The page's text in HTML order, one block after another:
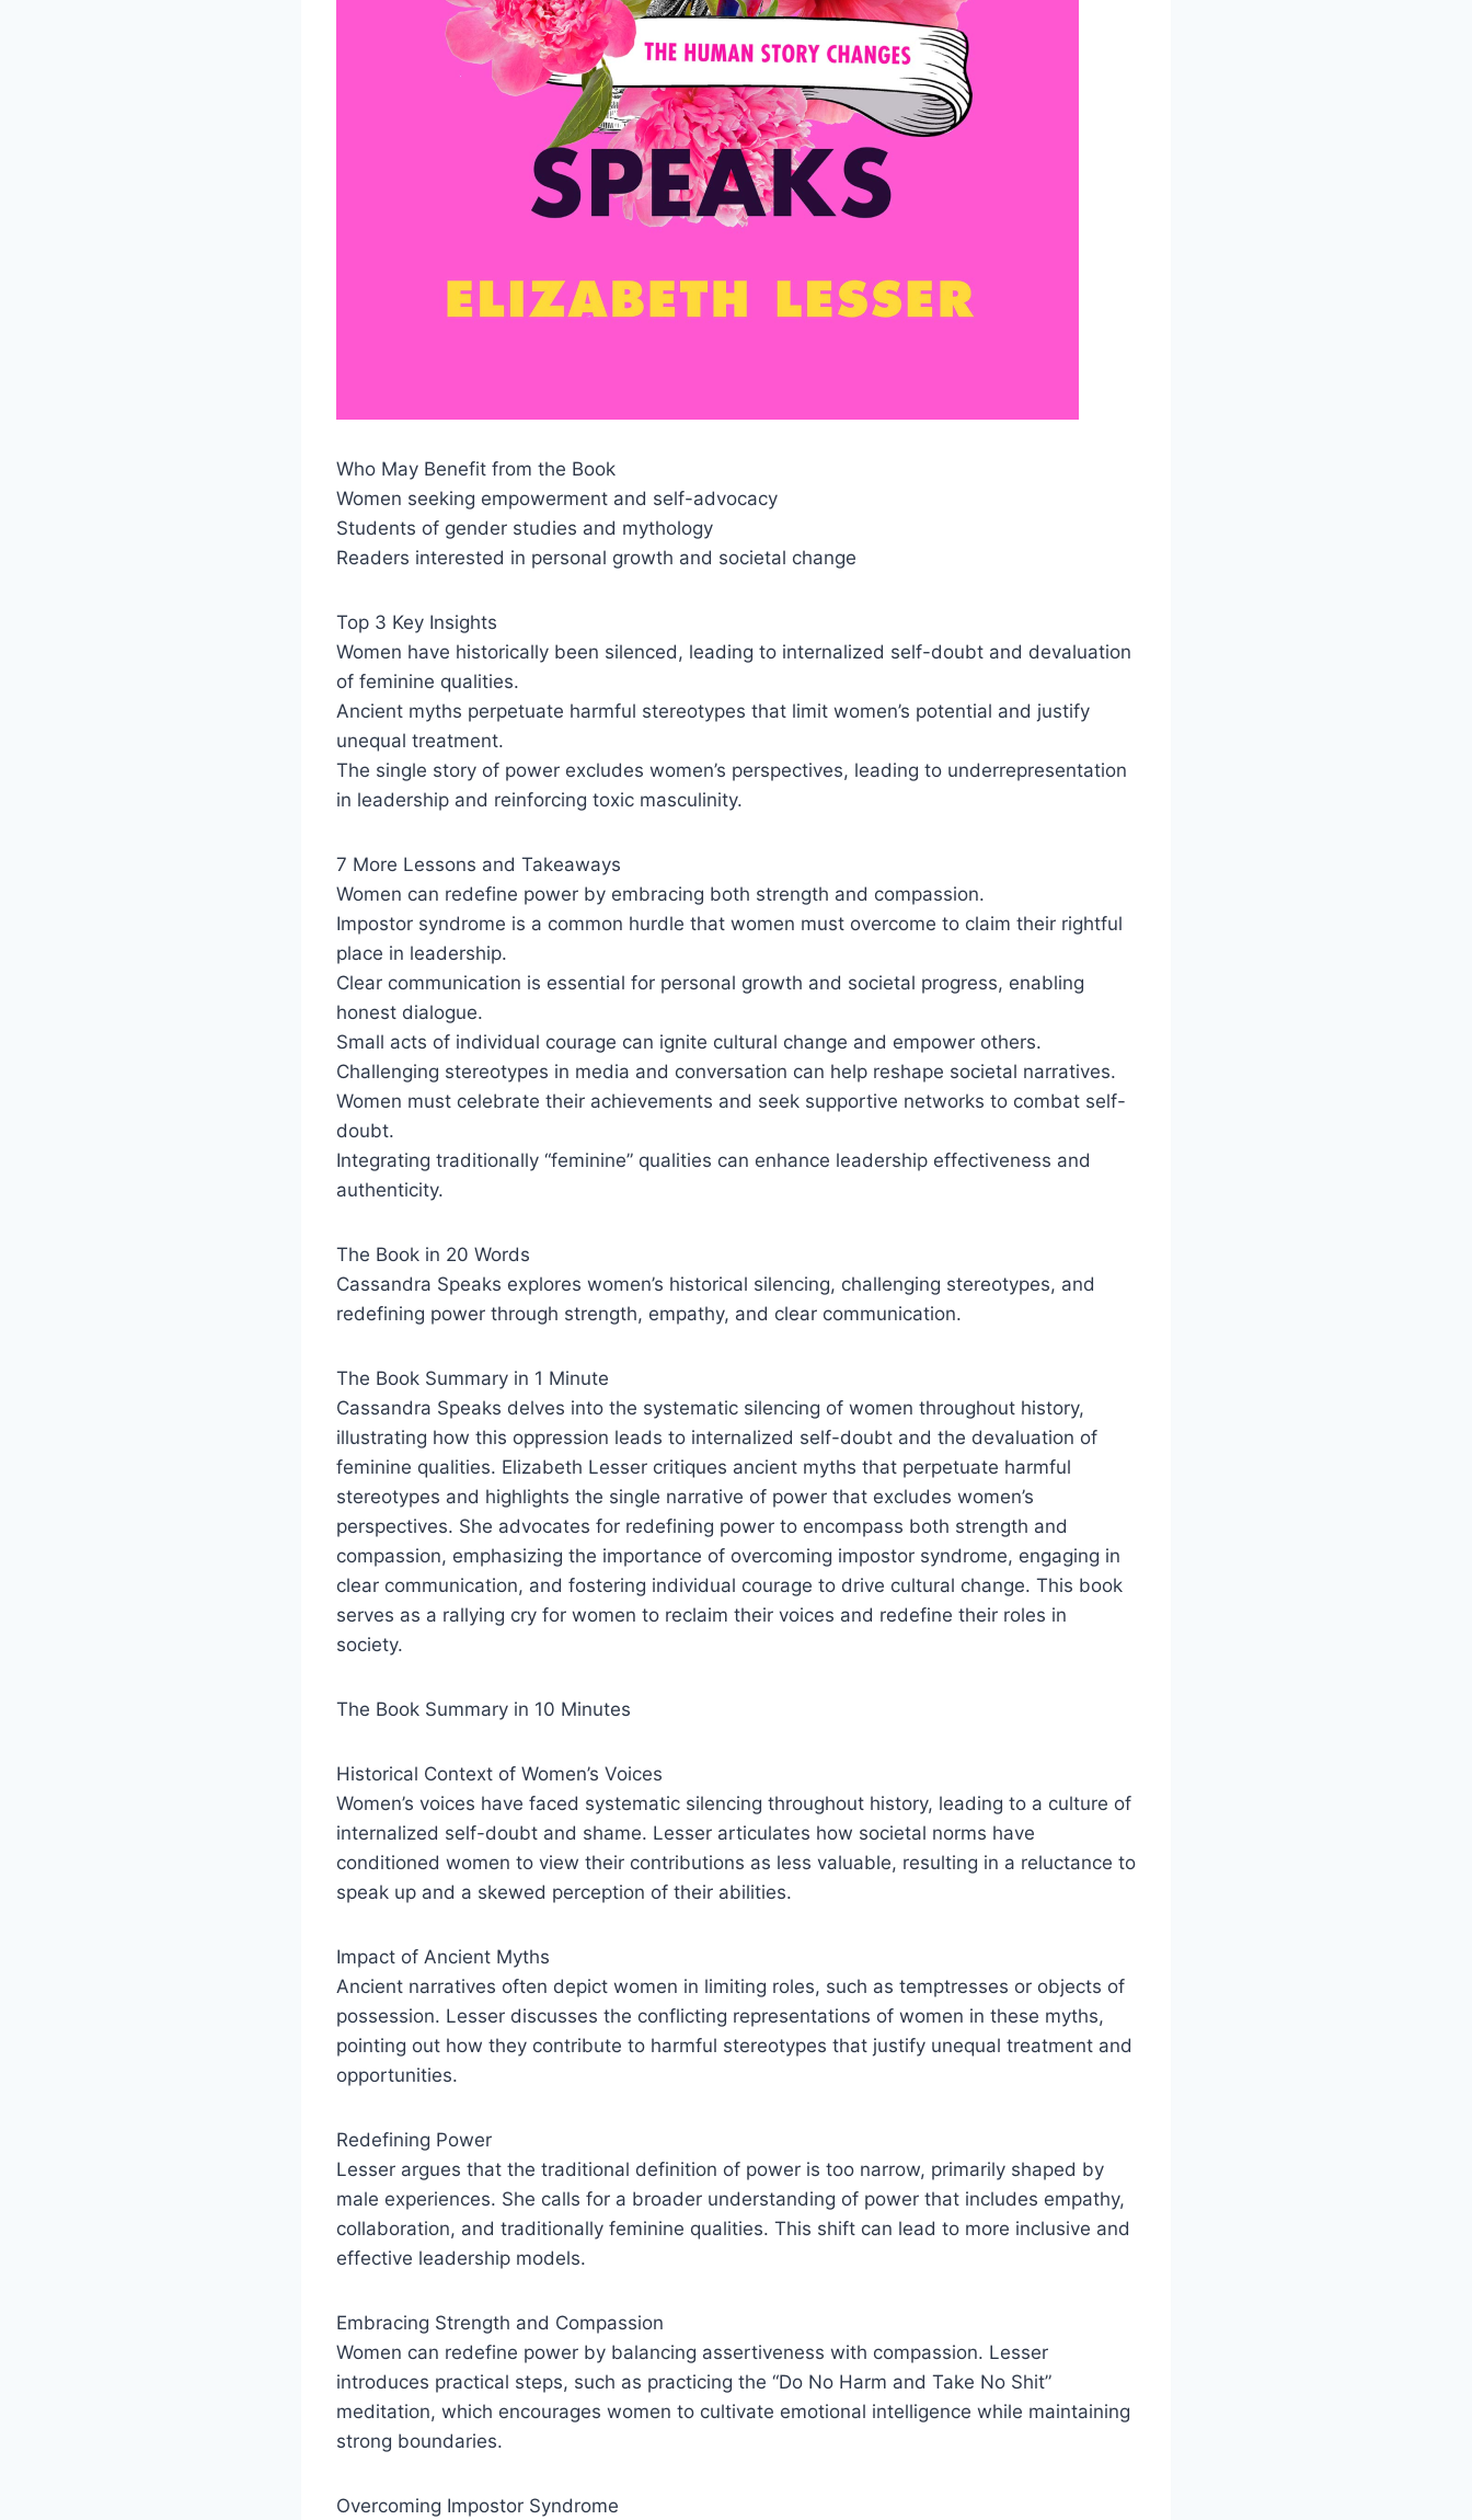
Who May Benefit from the Book
Women seeking empowerment and self-advocacy
Students of gender studies and mythology
Readers interested in personal growth and societal change
Top 3 Key Insights
Women have historically been silenced, leading to internalized self-doubt and devaluation
of feminine qualities.
Ancient myths perpetuate harmful stereotypes that limit women’s potential and justify
unequal treatment.
The single story of power excludes women’s perspectives, leading to underrepresentation
in leadership and reinforcing toxic masculinity.
7 More Lessons and Takeaways
Women can redefine power by embracing both strength and compassion.
Impostor syndrome is a common hurdle that women must overcome to claim their rightful
place in leadership.
Clear communication is essential for personal growth and societal progress, enabling
honest dialogue.
Small acts of individual courage can ignite cultural change and empower others.
Challenging stereotypes in media and conversation can help reshape societal narratives.
Women must celebrate their achievements and seek supportive networks to combat self-
doubt.
Integrating traditionally “feminine” qualities can enhance leadership effectiveness and
authenticity.
The Book in 20 Words
Cassandra Speaks explores women’s historical silencing, challenging stereotypes, and
redefining power through strength, empathy, and clear communication.
The Book Summary in 1 Minute
Cassandra Speaks delves into the systematic silencing of women throughout history,
illustrating how this oppression leads to internalized self-doubt and the devaluation of
feminine qualities. Elizabeth Lesser critiques ancient myths that perpetuate harmful
stereotypes and highlights the single narrative of power that excludes women’s
perspectives. She advocates for redefining power to encompass both strength and
compassion, emphasizing the importance of overcoming impostor syndrome, engaging in
clear communication, and fostering individual courage to drive cultural change. This book
serves as a rallying cry for women to reclaim their voices and redefine their roles in
society.
The Book Summary in 10 Minutes
Historical Context of Women’s Voices
Women’s voices have faced systematic silencing throughout history, leading to a culture of
internalized self-doubt and shame. Lesser articulates how societal norms have
conditioned women to view their contributions as less valuable, resulting in a reluctance to
speak up and a skewed perception of their abilities.
Impact of Ancient Myths
Ancient narratives often depict women in limiting roles, such as temptresses or objects of
possession. Lesser discusses the conflicting representations of women in these myths,
pointing out how they contribute to harmful stereotypes that justify unequal treatment and
opportunities.
Redefining Power
Lesser argues that the traditional definition of power is too narrow, primarily shaped by
male experiences. She calls for a broader understanding of power that includes empathy,
collaboration, and traditionally feminine qualities. This shift can lead to more inclusive and
effective leadership models.
Embracing Strength and Compassion
Women can redefine power by balancing assertiveness with compassion. Lesser
introduces practical steps, such as practicing the “Do No Harm and Take No Shit”
meditation, which encourages women to cultivate emotional intelligence while maintaining
strong boundaries.
Overcoming Impostor Syndrome